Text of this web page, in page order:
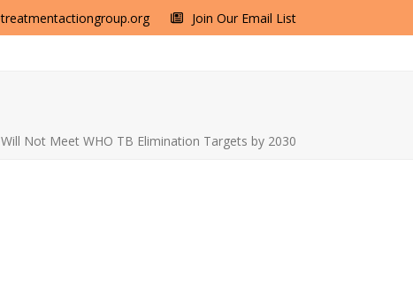
Join Our Email List
Not Meet WHO TB Elimination Targets by 2030